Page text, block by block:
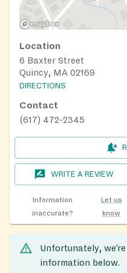
Location
6 Baxter Street
Quincy, MA 02169
DIRECTIONS
Contact
(617) 472-2345
WRITE A REVIEW
Information
inaccurate?
Let us
know
Unfortunately,
information below.